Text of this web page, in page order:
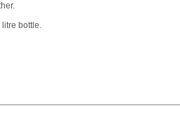
bottle.